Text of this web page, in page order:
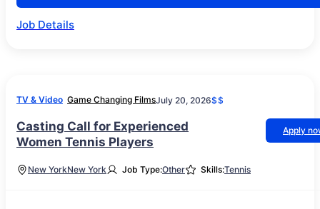
Job Details
TV & Video Game Changing FilmsJuly 20, 2026$$
Casting Call for Experienced
Women Tennis Players
Apply
New YorkNew York Job Type:Other Skills:Tennis